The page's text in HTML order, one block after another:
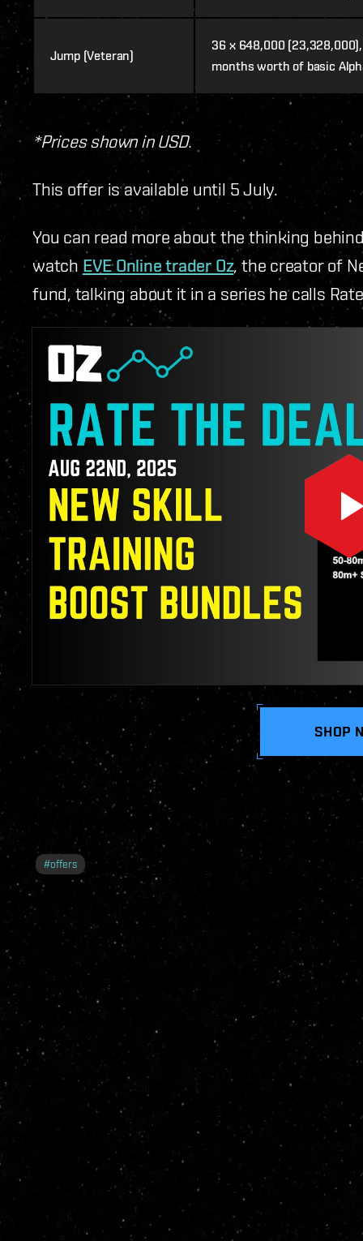
Jump (Veteran)
36 x 648,000
months worth of basic
*Prices shown in USD.
This offer is available until 5 July.
You can read more about the thinking
watch EVE Online trader Oz, the creator of
fund, talking about it in a series he calls
SHOP
#offers